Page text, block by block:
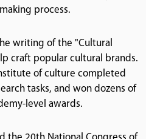
process.
writing of the "Cultural
craft popular cultural brands.
of culture completed
tasks, and won dozens of
level awards.